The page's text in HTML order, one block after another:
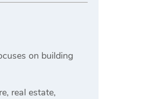
on building
real estate,